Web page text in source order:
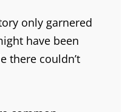
only garnered
have been
there couldn’t